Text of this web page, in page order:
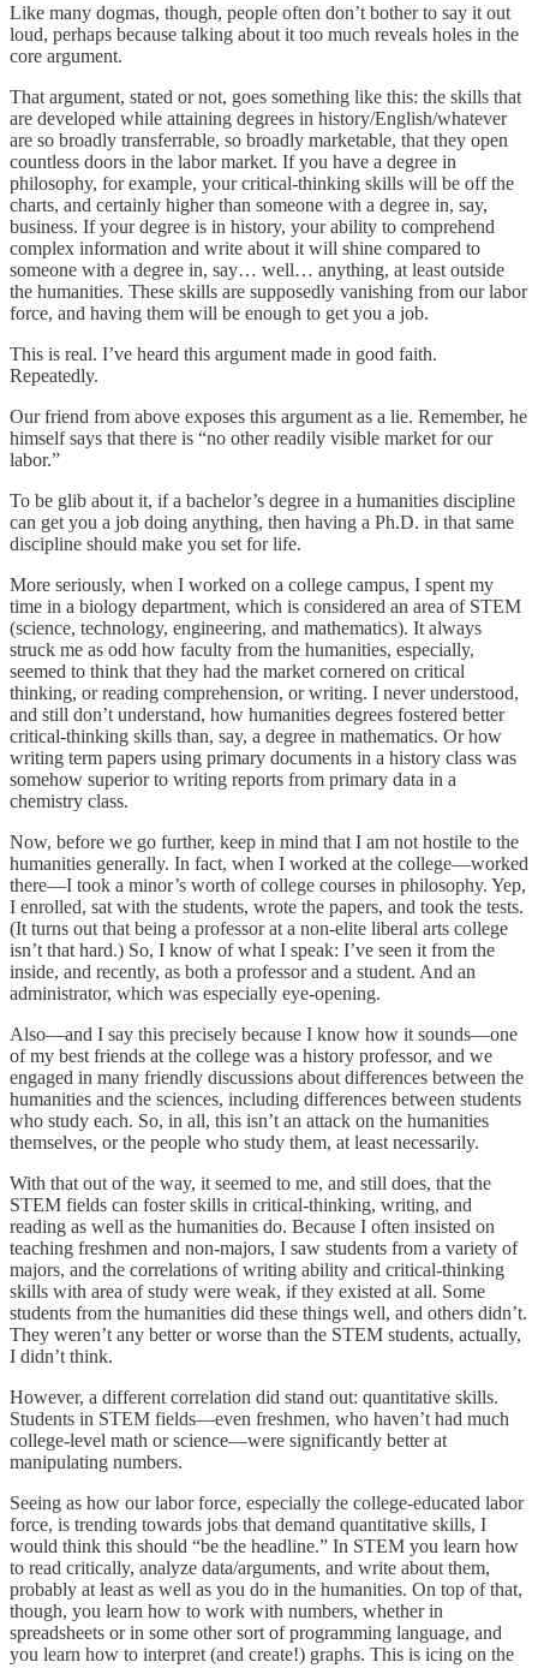
Like many dogmas, though, people often don’t bother to say it out
loud, perhaps because talking about it too much reveals holes in the
core argument.
That argument, stated or not, goes something like this: the skills that
are developed while attaining degrees in history/English/whatever
are so broadly transferrable, so broadly marketable, that they open
countless doors in the labor market. If you have a degree in
philosophy, for example, your critical-thinking skills will be off the
charts, and certainly higher than someone with a degree in, say,
business. If your degree is in history, your ability to comprehend
complex information and write about it will shine compared to
someone with a degree in, say… well… anything, at least outside
the humanities. These skills are supposedly vanishing from our labor
force, and having them will be enough to get you a job.
This is real. I’ve heard this argument made in good faith.
Repeatedly.
Our friend from above exposes this argument as a lie. Remember, he
himself says that there is “no other readily visible market for our
labor.”
To be glib about it, if a bachelor’s degree in a humanities discipline
can get you a job doing anything, then having a Ph.D. in that same
discipline should make you set for life.
More seriously, when I worked on a college campus, I spent my
time in a biology department, which is considered an area of STEM
(science, technology, engineering, and mathematics). It always
struck me as odd how faculty from the humanities, especially,
seemed to think that they had the market cornered on critical
thinking, or reading comprehension, or writing. I never understood,
and still don’t understand, how humanities degrees fostered better
critical-thinking skills than, say, a degree in mathematics. Or how
writing term papers using primary documents in a history class was
somehow superior to writing reports from primary data in a
chemistry class.
Now, before we go further, keep in mind that I am not hostile to the
humanities generally. In fact, when I worked at the college—worked
there—I took a minor’s worth of college courses in philosophy. Yep,
I enrolled, sat with the students, wrote the papers, and took the tests.
(It turns out that being a professor at a non-elite liberal arts college
isn’t that hard.) So, I know of what I speak: I’ve seen it from the
inside, and recently, as both a professor and a student. And an
administrator, which was especially eye-opening.
Also—and I say this precisely because I know how it sounds—one
of my best friends at the college was a history professor, and we
engaged in many friendly discussions about differences between the
humanities and the sciences, including differences between students
who study each. So, in all, this isn’t an attack on the humanities
themselves, or the people who study them, at least necessarily.
With that out of the way, it seemed to me, and still does, that the
STEM fields can foster skills in critical-thinking, writing, and
reading as well as the humanities do. Because I often insisted on
teaching freshmen and non-majors, I saw students from a variety of
majors, and the correlations of writing ability and critical-thinking
skills with area of study were weak, if they existed at all. Some
students from the humanities did these things well, and others didn’t.
They weren’t any better or worse than the STEM students, actually,
I didn’t think.
However, a different correlation did stand out: quantitative skills.
Students in STEM fields—even freshmen, who haven’t had much
college-level math or science—were significantly better at
manipulating numbers.
Seeing as how our labor force, especially the college-educated labor
force, is trending towards jobs that demand quantitative skills, I
would think this should “be the headline.” In STEM you learn how
to read critically, analyze data/arguments, and write about them,
probably at least as well as you do in the humanities. On top of that,
though, you learn how to work with numbers, whether in
spreadsheets or in some other sort of programming language, and
you learn how to interpret (and create!) graphs. This is icing on the